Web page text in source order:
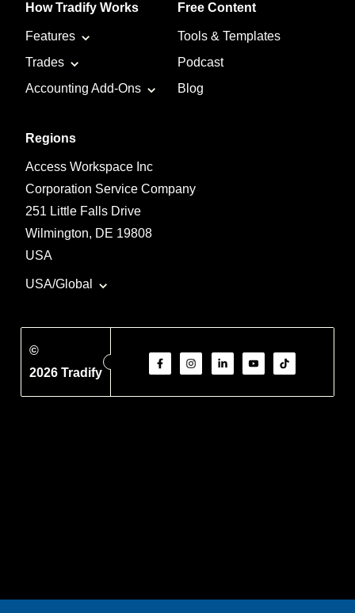
How Tradify Works
Features
Trades
Accounting Add-Ons
Free Content
Tools & Templates
Podcast
Blog
Regions
Access Workspace Inc
Corporation Service Company
251 Little Falls Drive
Wilmington, DE 19808
USA
USA/Global
©
2026 Tradify